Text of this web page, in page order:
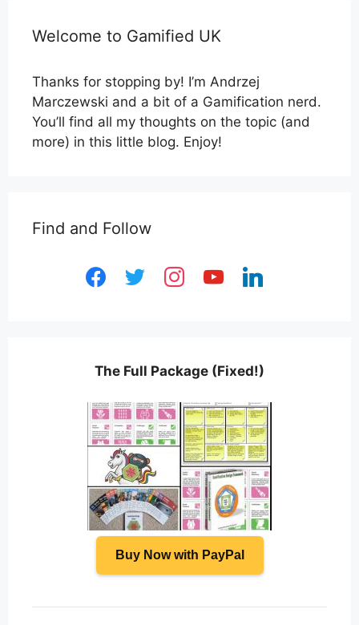
Welcome to Gamified UK
Thanks for stopping by! I’m Andrzej
Marczewski and a bit of a Gamification nerd.
You’ll find all my thoughts on the topic (and
more) in this little blog. Enjoy!
Find and Follow
facebooktwitter instagramyoutubelinkedin
The Full Package (Fixed!)
Buy Now with PayPal